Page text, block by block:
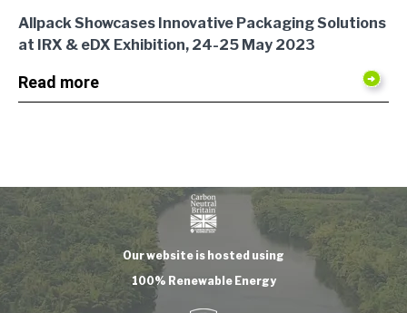
Allpack Showcases Innovative Packaging Solutions
at IRX & eDX Exhibition, 24-25 May 2023
Read more
Our website is hosted using
100% Renewable Energy